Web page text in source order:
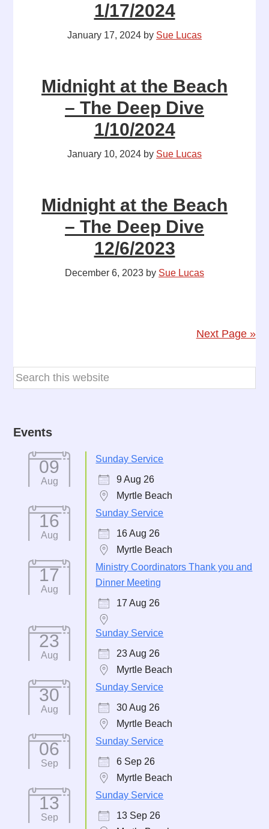
1/17/2024
January 17, 2024 by Sue Lucas
Midnight at the Beach
– The Deep Dive
1/10/2024
January 10, 2024 by Sue Lucas
Midnight at the Beach
– The Deep Dive
12/6/2023
December 6, 2023 by Sue Lucas
Next Page »
Events
09
Aug
Sunday Service
9 Aug 26
Myrtle Beach
16
Aug
Sunday Service
16 Aug 26
Myrtle Beach
17
Aug
Ministry Coordinators Thank you and
Dinner Meeting
17 Aug 26
23
Aug
Sunday Service
23 Aug 26
Myrtle Beach
30
Aug
Sunday Service
30 Aug 26
Myrtle Beach
06
Sep
Sunday Service
6 Sep 26
Myrtle Beach
13
Sep
Sunday Service
13 Sep 26